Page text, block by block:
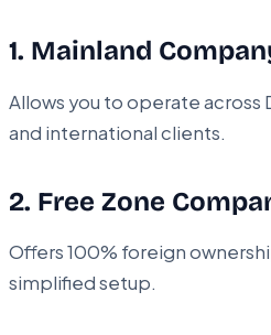
1. Mainland
Allows you to operate across
and international clients.
2. Free Zone
Offers 100% foreign
simplified setup.